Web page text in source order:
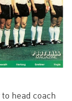
head coach